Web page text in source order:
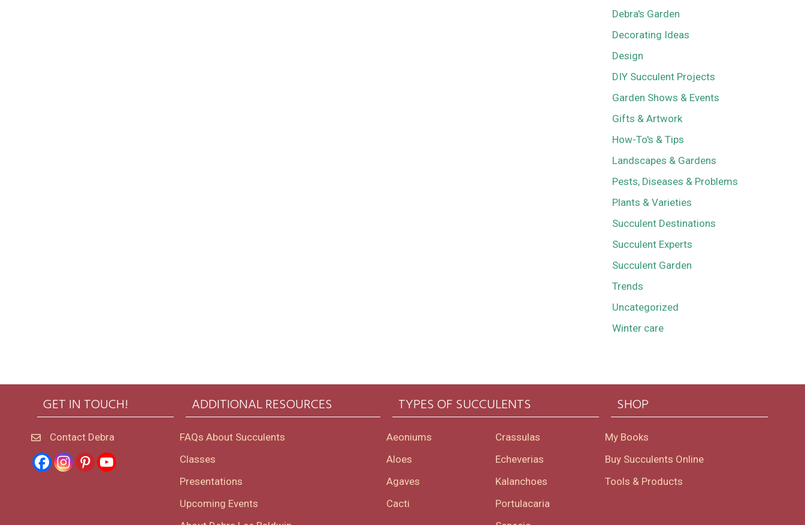
Debra's Garden
Decorating Ideas
Design
DIY Succulent Projects
Garden Shows & Events
Gifts & Artwork
How-To's & Tips
Landscapes & Gardens
Pests, Diseases & Problems
Plants & Varieties
Succulent Destinations
Succulent Experts
Succulent Garden
Trends
Uncategorized
Winter care
GET IN TOUCH!
Contact Debra
ADDITIONAL RESOURCES
FAQs About Succulents
Classes
Presentations
Upcoming Events
TYPES OF SUCCULENTS
Aeoniums
Aloes
Agaves
Cacti
Crassulas
Echeverias
Kalanchoes
Portulacaria
SHOP
My Books
Buy Succulents Online
Tools & Products